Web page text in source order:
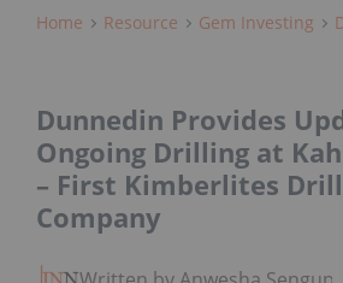
Home Resource Gem Investing
Dunnedin Provides
Ongoing Drilling at
– First Kimberlites
Company